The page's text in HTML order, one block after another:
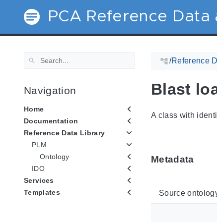
PCA Reference Data
Navigation
Home
Documentation
Reference Data Library
PLM
Ontology
IDO
Services
Templates
/Reference
Blast
A class with
Metadata
Source